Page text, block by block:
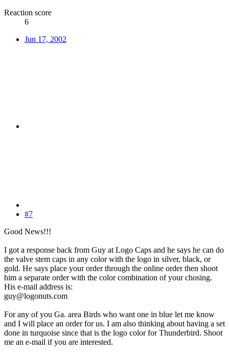
Reaction score
6
Jun 17, 2002
#7
Good News!!!
I got a response back from Guy at Logo Caps and he says he can do
the valve stem caps in any color with the logo in silver, black, or
gold. He says place your order through the online order then shoot
him a separate order with the color combination of your chosing.
His e-mail address is:
guy@logonuts.com
For any of you Ga. area Birds who want one in blue let me know
and I will place an order for us. I am also thinking about having a set
done in turquoise since that is the logo color for Thunderbird. Shoot
me an e-mail if you are interested.